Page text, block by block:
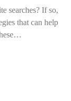
searches? If so,
that can help